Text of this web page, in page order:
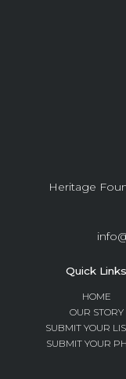
Heritage
Quick Links
HOME
OUR STORY
SUBMIT YOUR
SUBMIT YOUR